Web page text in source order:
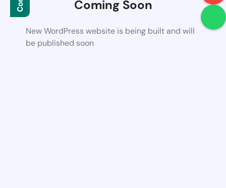
Coming Soon
New WordPress website is being built and will
be published soon